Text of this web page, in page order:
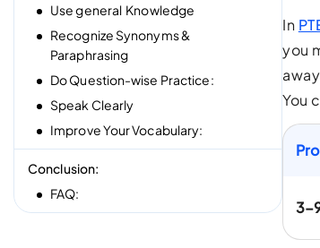
Use general Knowledge
Recognize Synonyms &
Paraphrasing
Do Question-wise Practice:
Speak Clearly
Improve Your Vocabulary:
Conclusion:
FAQ:
In
you
You
3-